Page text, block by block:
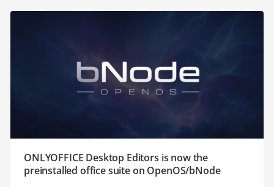
ONLYOFFICE Desktop Editors is now the
preinstalled office suite on OpenOS/bNode